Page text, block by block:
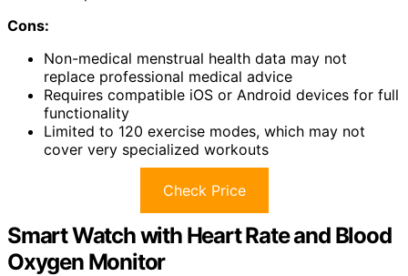
Cons:
Non-medical menstrual health data may not
replace professional medical advice
Requires compatible iOS or Android devices for full
functionality
Limited to 120 exercise modes, which may not
cover very specialized workouts
Check Price
Smart Watch with Heart Rate and Blood
Oxygen Monitor